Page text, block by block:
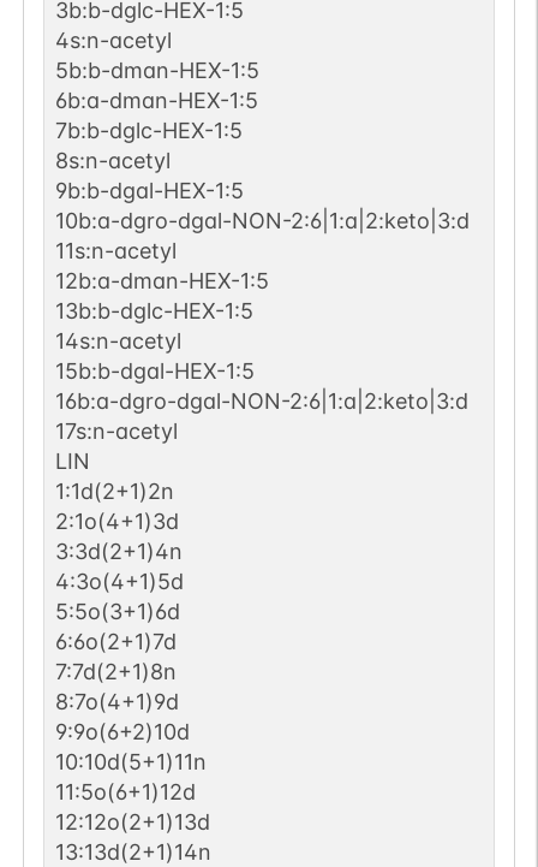
3b:b-dglc-HEX-1:5
4s:n-acetyl
5b:b-dman-HEX-1:5
6b:a-dman-HEX-1:5
7b:b-dglc-HEX-1:5
8s:n-acetyl
9b:b-dgal-HEX-1:5
10b:a-dgro-dgal-NON-2:6|1:a|2:keto|3:d
11s:n-acetyl
12b:a-dman-HEX-1:5
13b:b-dglc-HEX-1:5
14s:n-acetyl
15b:b-dgal-HEX-1:5
16b:a-dgro-dgal-NON-2:6|1:a|2:keto|3:d
17s:n-acetyl
LIN
1:1d(2+1)2n
2:1o(4+1)3d
3:3d(2+1)4n
4:3o(4+1)5d
5:5o(3+1)6d
6:6o(2+1)7d
7:7d(2+1)8n
8:7o(4+1)9d
9:9o(6+2)10d
10:10d(5+1)11n
11:5o(6+1)12d
12:12o(2+1)13d
13:13d(2+1)14n